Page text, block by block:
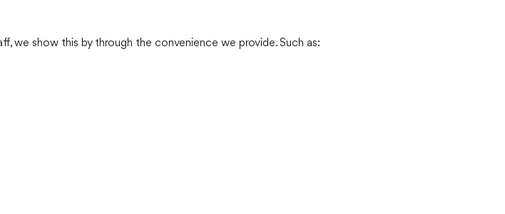
we show this by through the convenience we provide. Such as: